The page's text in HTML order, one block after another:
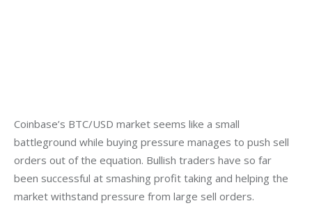
Coinbase’s BTC/USD market seems like a small
battleground while buying pressure manages to push sell
orders out of the equation. Bullish traders have so far
been successful at smashing profit taking and helping the
market withstand pressure from large sell orders.